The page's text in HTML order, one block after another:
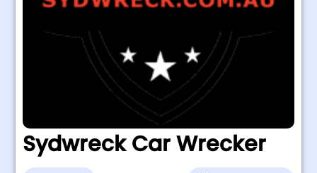
Sydwreck Car Wrecker